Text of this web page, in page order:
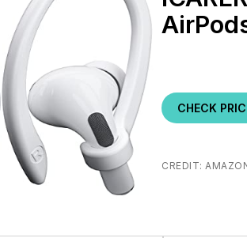
CHECK
CREDIT: